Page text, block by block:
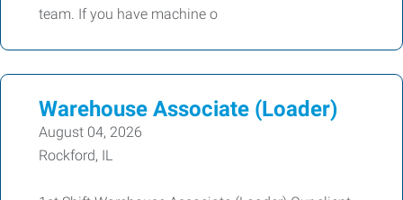
team. If you have machine o
Warehouse Associate (Loader)
August 04, 2026
Rockford, IL